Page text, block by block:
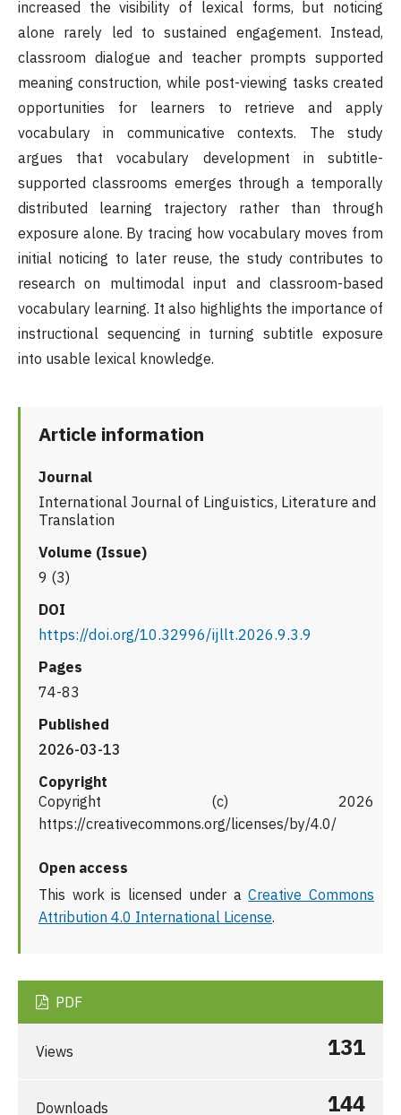
increased the visibility of lexical forms, but noticing
alone rarely led to sustained engagement. Instead,
classroom dialogue and teacher prompts supported
meaning construction, while post-viewing tasks created
opportunities for learners to retrieve and apply
vocabulary in communicative contexts. The study
argues that vocabulary development in subtitle-
supported classrooms emerges through a temporally
distributed learning trajectory rather than through
exposure alone. By tracing how vocabulary moves from
initial noticing to later reuse, the study contributes to
research on multimodal input and classroom-based
vocabulary learning. It also highlights the importance of
instructional sequencing in turning subtitle exposure
into usable lexical knowledge.
Article information
Journal
International Journal of Linguistics, Literature and
Translation
Volume (Issue)
9 (3)
DOI
https://doi.org/10.32996/ijllt.2026.9.3.9
Pages
74-83
Published
2026-03-13
Copyright
Copyright (c) 2026
https://creativecommons.org/licenses/by/4.0/
Open access
This work is licensed under aCreative Commons
Attribution 4.0 International License.
PDF
Views 131
Downloads 144